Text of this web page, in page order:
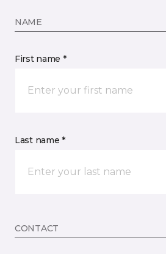
NAME
First name *
Last name *
CONTACT